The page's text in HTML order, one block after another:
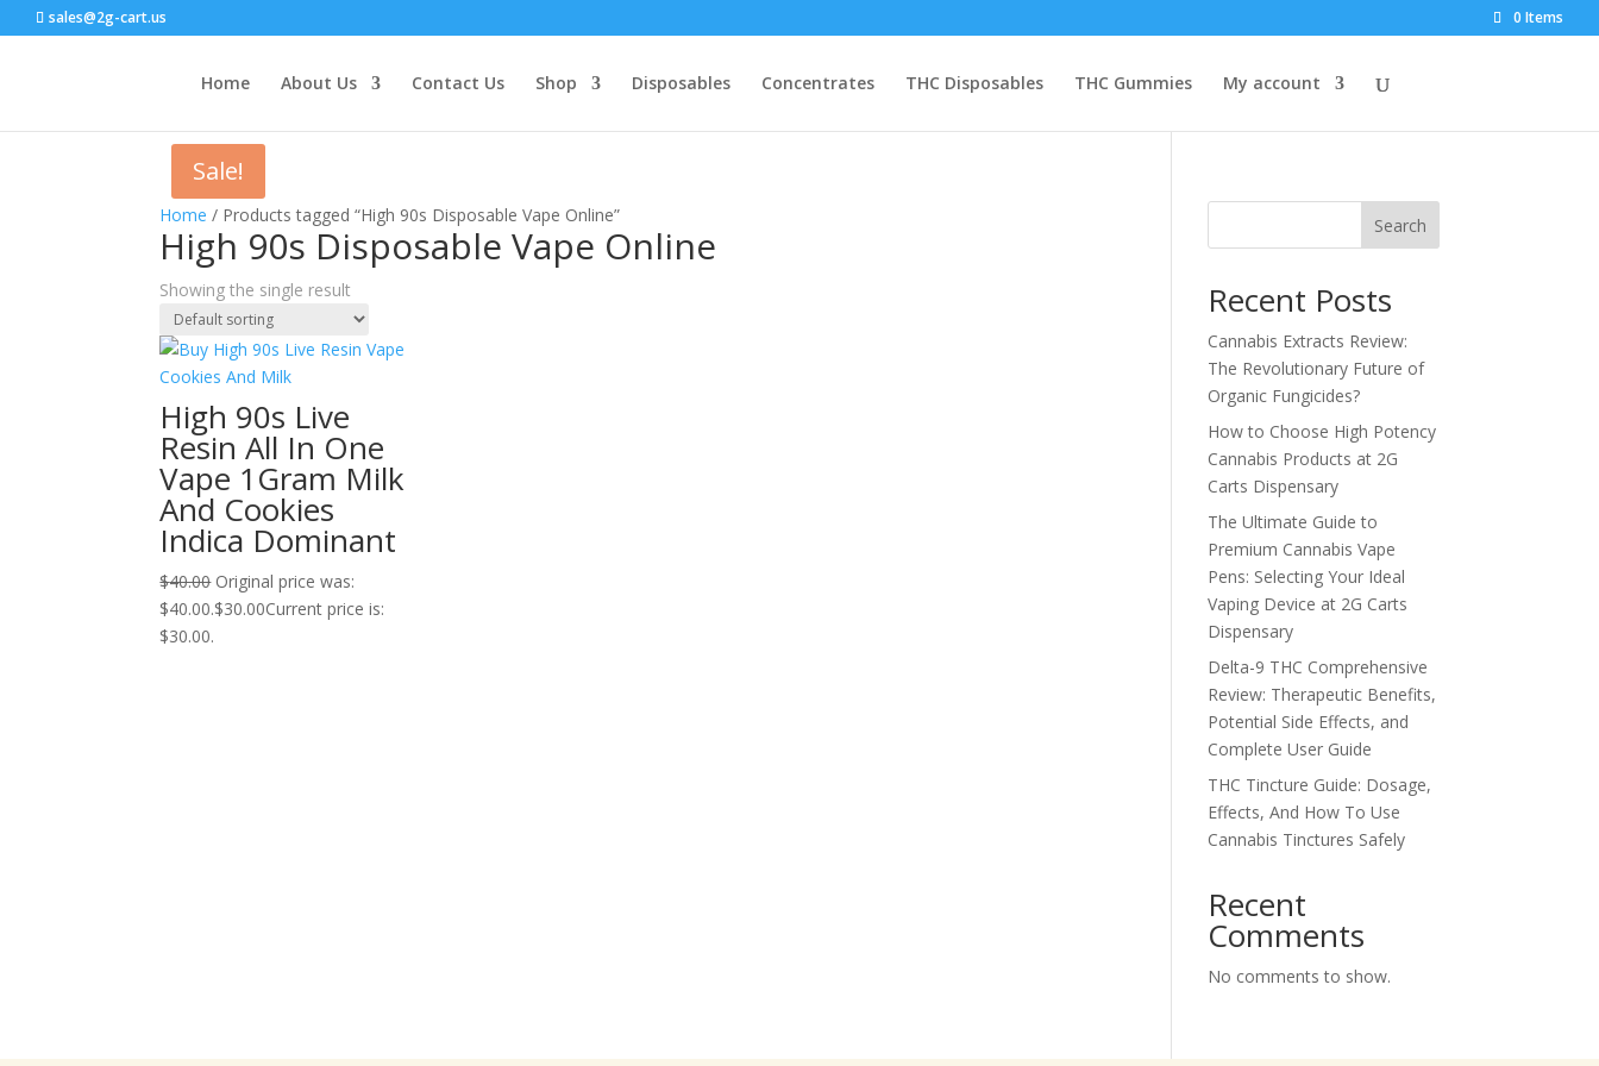
sales@2g-cart.us 0 Items
Home About Us Contact Us Shop Disposables Concentrates THC Disposables THC Gummies My account
Home / Products tagged “High 90s Disposable Vape Online”
High 90s Disposable Vape Online
Showing the single result
Sale!
High 90s Live
Resin All In One
Vape 1Gram Milk
And Cookies
Indica Dominant
$40.00 Original price was:
$40.00.$30.00Current price is:
$30.00.
Search
Recent Posts
Cannabis Extracts Review:
The Revolutionary Future of
Organic Fungicides?
How to Choose High Potency
Cannabis Products at 2G
Carts Dispensary
The Ultimate Guide to
Premium Cannabis Vape
Pens: Selecting Your Ideal
Vaping Device at 2G Carts
Dispensary
Delta-9 THC Comprehensive
Review: Therapeutic Benefits,
Potential Side Effects, and
Complete User Guide
THC Tincture Guide: Dosage,
Effects, And How To Use
Cannabis Tinctures Safely
Recent
Comments
No comments to show.